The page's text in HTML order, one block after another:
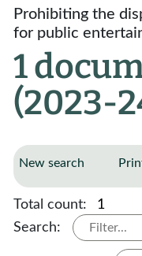
Prohibiting the
for public
1
(2023-
New search
Total count:
1
Search: